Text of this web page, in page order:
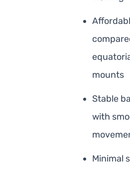
mounts
Stable
with
Minimal